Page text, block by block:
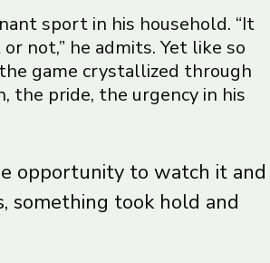
sport in his household. “It
not,” he admits. Yet like so
game crystallized through
the pride, the urgency in his
opportunity to watch it and
something took hold and